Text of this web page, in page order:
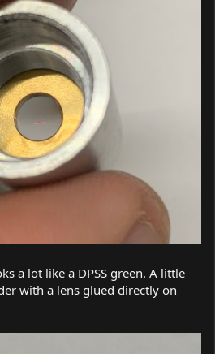
a lot like a DPSS green. A little
with a lens glued directly on